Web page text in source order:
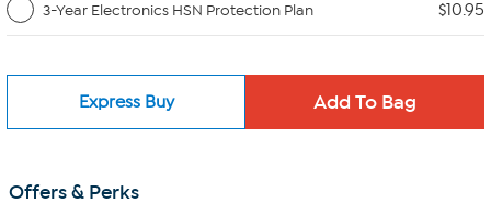
3-Year Electronics HSN Protection Plan $10.95
Express Buy
Offers & Perks